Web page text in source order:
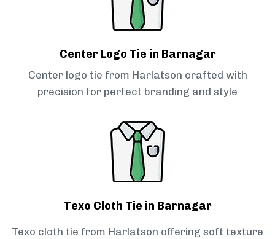
Center Logo Tie in Barnagar
Center logo tie from Harlatson crafted with
precision for perfect branding and style
Texo Cloth Tie in Barnagar
Texo cloth tie from Harlatson offering soft texture